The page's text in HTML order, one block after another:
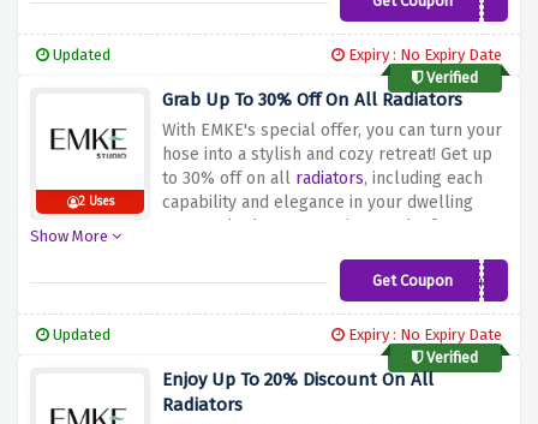
mirrors are crafted to enhance your space.
of luxury to your bathroom even as playing
tremendous savings. Shop now and discover
the perfect bathroom reflection that
enhances your fashion and brings
sophistication to your space!
Updated
Expiry : No Expiry Date
Verified
2 Uses
Grab Up To 30% Off On All Radiators
With EMKE's special offer, you can turn your
hose into a stylish and cozy retreat! Get up
to 30% off on all radiators, including each
capability and elegance in your dwelling
areas. Whether you are in search of a
contact, EMKE's radiators are crafted to raise
your private home's atmosphere. Don't miss
solutions even as taking part in sizeable
savings. Shop now and discover the precise
radiator that seamlessly combines shape
Show More
Get Coupon
30%Radiators
Updated
Expiry : No Expiry Date
Verified
Enjoy Up To 20% Discount On All
Radiators